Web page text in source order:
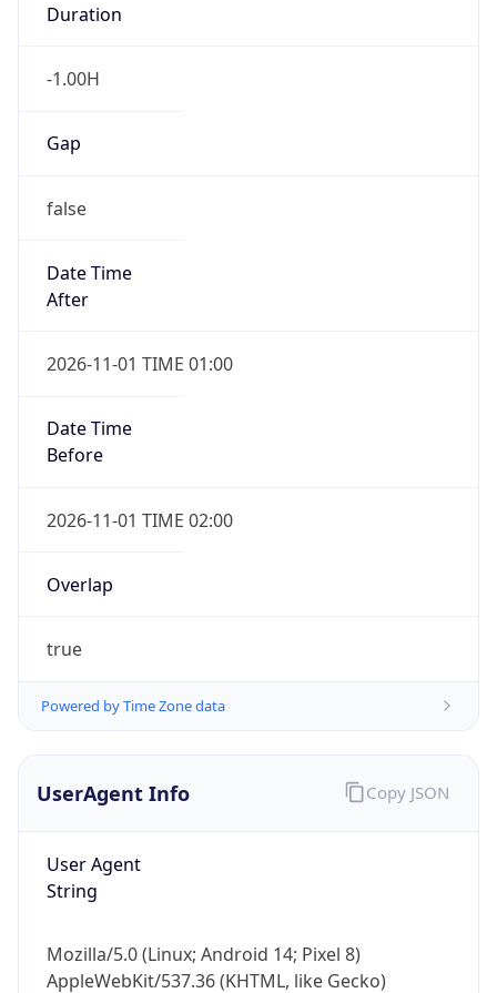
Duration
-1.00H
Gap
false
Date Time
After
2026-11-01 TIME 01:00
Date Time
Before
2026-11-01 TIME 02:00
Overlap
true
Powered by Time Zone data
UserAgent Info
User Agent
String
Mozilla/5.0 (Linux; Android 14; Pixel 8)
AppleWebKit/537.36 (KHTML, like Gecko)
Copy JSON